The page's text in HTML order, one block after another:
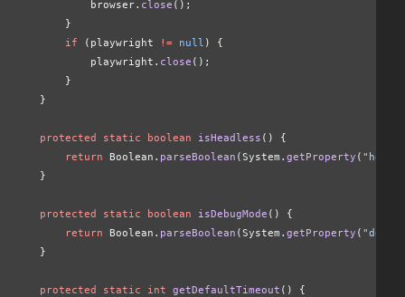
            browser.
close ();
        }
        if
(playwright != null ) {
            playwright.
close ();
        }
    }
    protected static boolean
isHeadless () {
        return
Boolean. parseBoolean (System. getProperty (
    }
    protected static boolean
isDebugMode () {
        return
Boolean. parseBoolean (System. getProperty (
    }
    protected static int
getDefaultTimeout () {